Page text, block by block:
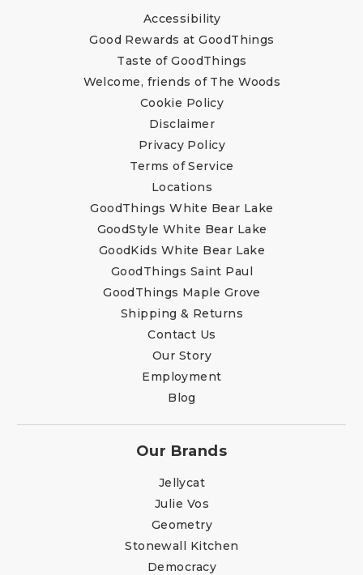
Accessibility
Good Rewards at GoodThings
Taste of GoodThings
Welcome, friends of The Woods
Cookie Policy
Disclaimer
Privacy Policy
Terms of Service
Locations
GoodThings White Bear Lake
GoodStyle White Bear Lake
GoodKids White Bear Lake
GoodThings Saint Paul
GoodThings Maple Grove
Shipping & Returns
Contact Us
Our Story
Employment
Blog
Our Brands
Jellycat
Julie Vos
Geometry
Stonewall Kitchen
Democracy